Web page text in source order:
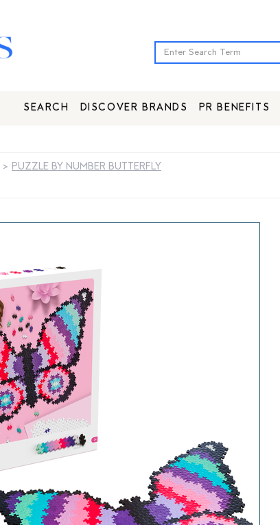
SEARCH DISCOVER BRANDS PR BENEFITS
> PUZZLE BY NUMBER BUTTERFLY